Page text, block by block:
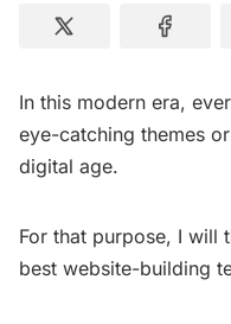
In this modern era,
eye-catching themes
digital age.
For that purpose, I will
best website-building